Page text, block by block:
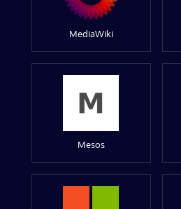
MediaWiki
Mesos